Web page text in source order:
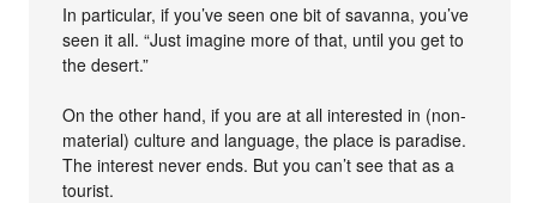
In particular, if you’ve seen one bit of savanna, you’ve
seen it all. “Just imagine more of that, until you get to
the desert.”
On the other hand, if you are at all interested in (non-
material) culture and language, the place is paradise.
The interest never ends. But you can’t see that as a
tourist.